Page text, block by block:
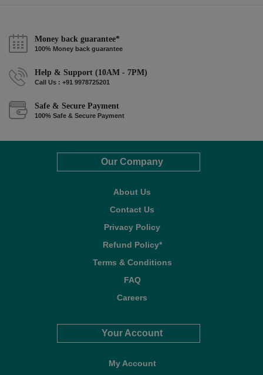
Money back guarantee*
100% Money back guarantee
Help & Support (10AM - 7PM)
Call Us : +91 9978725201
Safe & Secure Payment
100% Safe & Secure Payment
Our Company
About Us
Contact Us
Privacy Policy
Refund Policy*
Terms & Conditions
FAQ
Careers
Your Account
My Account